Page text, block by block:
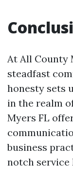
At All County
steadfast
honesty sets
in the realm
Myers FL
business
notch